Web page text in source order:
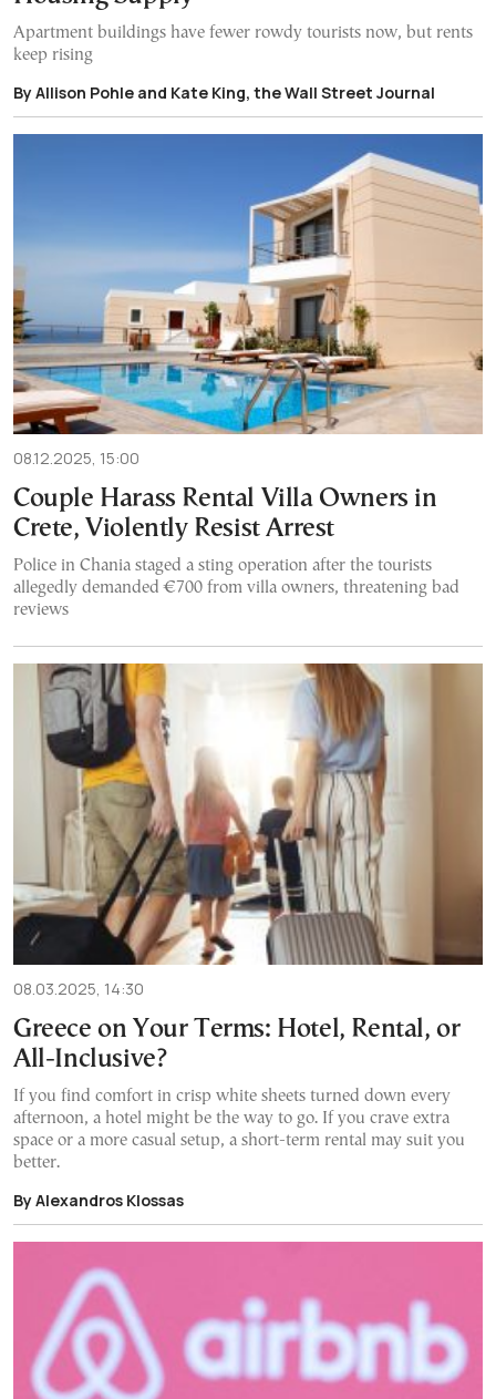
Apartment buildings have fewer rowdy tourists now, but rents
keep rising
By Allison Pohle and Kate King, the Wall Street Journal
08.12.2025, 15:00
Couple Harass Rental Villa Owners in
Crete, Violently Resist Arrest
Police in Chania staged a sting operation after the tourists
allegedly demanded €700 from villa owners, threatening bad
reviews
08.03.2025, 14:30
Greece on Your Terms: Hotel, Rental, or
All-Inclusive?
If you find comfort in crisp white sheets turned down every
afternoon, a hotel might be the way to go. If you crave extra
space or a more casual setup, a short-term rental may suit you
better.
By Alexandros Klossas